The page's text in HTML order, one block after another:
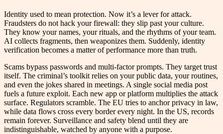
Identity used to mean protection. Now it’s a lever for attack.
Fraudsters do not hack your firewall: they slip past your culture.
They know your names, your rituals, and the rhythms of your team.
AI collects fragments, then weaponizes them. Suddenly, identity
verification becomes a matter of performance more than truth.
Scams bypass passwords and multi-factor prompts. They target trust
itself. The criminal’s toolkit relies on your public data, your routines,
and even the jokes shared in meetings. A single social media post
fuels a future exploit. Each new app or platform multiplies the attack
surface. Regulators scramble. The EU tries to anchor privacy in law,
while data flows cross every border every night. In the US, records
remain forever. Surveillance and safety blend until they are
indistinguishable, watched by anyone with a purpose.